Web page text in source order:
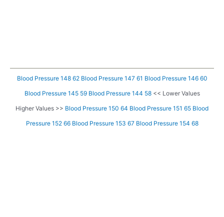
Blood Pressure 148 62 Blood Pressure 147 61 Blood Pressure 146 60
Blood Pressure 145 59 Blood Pressure 144 58<< Lower Values
Higher Values >> Blood Pressure 150 64 Blood Pressure 151 65 Blood
Pressure 152 66 Blood Pressure 153 67 Blood Pressure 154 68